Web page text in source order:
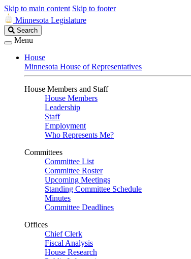
Skip to main content Skip to footer
Minnesota Legislature
Search
Legislature
Search
Menu
House
Minnesota House of Representatives
House Members and Staff
House Members
Leadership
Staff
Employment
Who Represents Me?
Committees
Committee List
Committee Roster
Upcoming Meetings
Standing Committee Schedule
Minutes
Committee Deadlines
Offices
Chief Clerk
Fiscal Analysis
House Research